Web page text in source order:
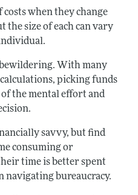
when they change
size of each can vary
With many
picking funds
the mental effort and
savvy, but find
consuming or
time is better spent
bureaucracy.